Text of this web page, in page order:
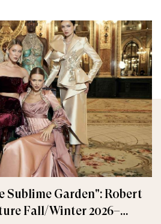
Sublime Garden": Robert
Fall/Winter 2026–